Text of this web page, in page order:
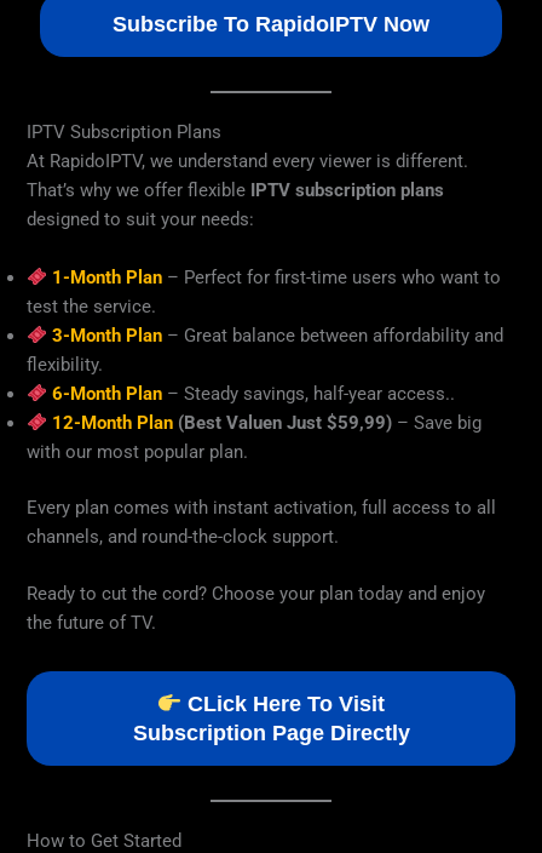
Subscribe To RapidoIPTV Now
IPTV Subscription Plans
At RapidoIPTV, we understand every viewer is different.
That’s why we offer flexible IPTV subscription plans
designed to suit your needs:
1-Month Plan – Perfect for first-time users who want to
test the service.
3-Month Plan – Great balance between affordability and
flexibility.
6-Month Plan – Steady savings, half-year access..
12-Month Plan (Best Valuen Just $59,99) – Save big
with our most popular plan.
Every plan comes with instant activation, full access to all
channels, and round-the-clock support.
Ready to cut the cord? Choose your plan today and enjoy
the future of TV.
CLick Here To Visit
Subscription Page Directly
How to Get Started